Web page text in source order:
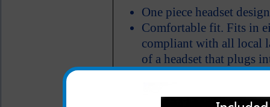
One piece headset
Comfortable fit. Fits in
compliant with all local
of a headset that plugs
Features an answer/end